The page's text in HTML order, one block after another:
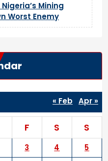
Mining
Worst Enemy
F S S
3 4
5
« Feb Apr »